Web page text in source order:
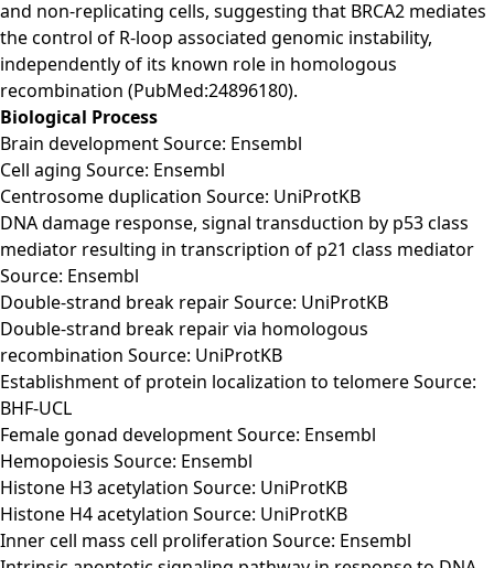
and non-replicating cells, suggesting that BRCA2 mediates
the control of R-loop associated genomic instability,
independently of its known role in homologous
recombination (PubMed:24896180).
Biological Process
Brain development Source: Ensembl
Cell aging Source: Ensembl
Centrosome duplication Source: UniProtKB
DNA damage response, signal transduction by p53 class
mediator resulting in transcription of p21 class mediator
Source: Ensembl
Double-strand break repair Source: UniProtKB
Double-strand break repair via homologous
recombination Source: UniProtKB
Establishment of protein localization to telomere Source:
BHF-UCL
Female gonad development Source: Ensembl
Hemopoiesis Source: Ensembl
Histone H3 acetylation Source: UniProtKB
Histone H4 acetylation Source: UniProtKB
Inner cell mass cell proliferation Source: Ensembl